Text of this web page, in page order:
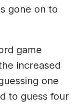
gone on to
game
increased
one
to guess four